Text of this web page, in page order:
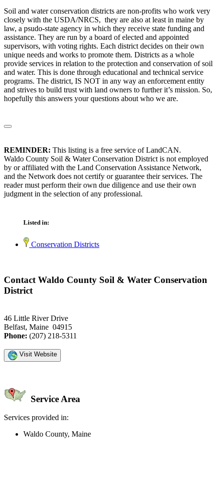
Soil and water conservation districts are non-profits who work very
closely with the USDA/NRCS, they are also at least in maine by
law, a psudo-state agency in which they receive state funding and
assistance. They are run by a board of elected and appointed
supervisors, with voting rights. Each district decides on their own
unique needs and works to promote them. Districts as a whole
provide services in relation to the protection and conservation of soil
and water. This is done through educational and technical service
programs. The district, IS NOT in any way an enforcement entity
and strives to build trust with land owners to further it’s mission. So,
hopefully this answers your questions about who we are.
REMINDER: This listing is a free service of LandCAN.
Waldo County Soil & Water Conservation District is not employed
by or affiliated with the Land Conservation Assistance Network,
and the Network does not certify or guarantee their services. The
reader must perform their own due diligence and use their own
judgment in the selection of any professional.
Listed in:
Conservation Districts
Contact Waldo County Soil & Water Conservation
District
46 Little River Drive
Belfast, Maine 04915
Phone: (207) 218-5311
Visit Website
Service Area
Services provided in:
Waldo County, Maine